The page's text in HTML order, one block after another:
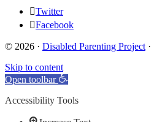
Twitter
Facebook
© 2026 · Disabled Parenting Project·
Skip to content
Open toolbar
Accessibility Tools